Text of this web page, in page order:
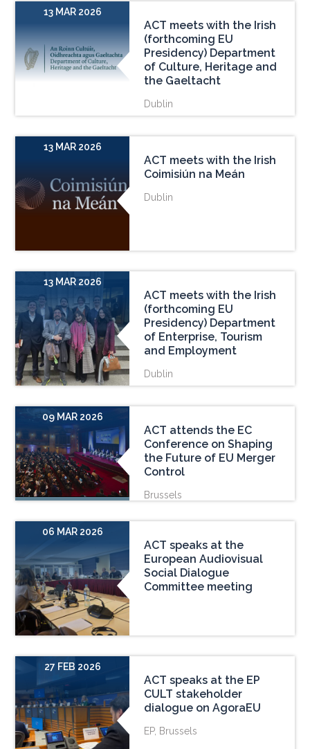
13 MAR 2026
ACT meets with the Irish
(forthcoming EU
Presidency) Department
of Culture, Heritage and
the Gaeltacht
Dublin
13 MAR 2026
ACT meets with the Irish
Coimisiún na Meán
Dublin
13 MAR 2026
ACT meets with the Irish
(forthcoming EU
Presidency) Department
of Enterprise, Tourism
and Employment
Dublin
09 MAR 2026
ACT attends the EC
Conference on Shaping
the Future of EU Merger
Control
Brussels
06 MAR 2026
ACT speaks at the
European Audiovisual
Social Dialogue
Committee meeting
27 FEB 2026
ACT speaks at the EP
CULT stakeholder
dialogue on AgoraEU
EP, Brussels